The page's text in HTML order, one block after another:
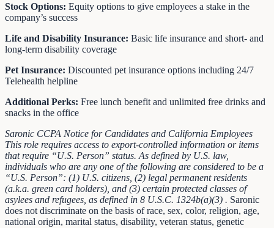
Stock Options: Equity options to give employees a stake in the
company’s success
Life and Disability Insurance: Basic life insurance and short- and
long-term disability coverage
Pet Insurance: Discounted pet insurance options including 24/7
Telehealth helpline
Additional Perks: Free lunch benefit and unlimited free drinks and
snacks in the office
Saronic CCPA Notice for Candidates and California Employees
This role requires access to export-controlled information or items
that require “U.S. Person” status. As defined by U.S. law,
individuals who are any one of the following are considered to be a
“U.S. Person”: (1) U.S. citizens, (2) legal permanent residents
(a.k.a. green card holders), and (3) certain protected classes of
asylees and refugees, as defined in 8 U.S.C. 1324b(a)(3) . Saronic
does not discriminate on the basis of race, sex, color, religion, age,
national origin, marital status, disability, veteran status, genetic